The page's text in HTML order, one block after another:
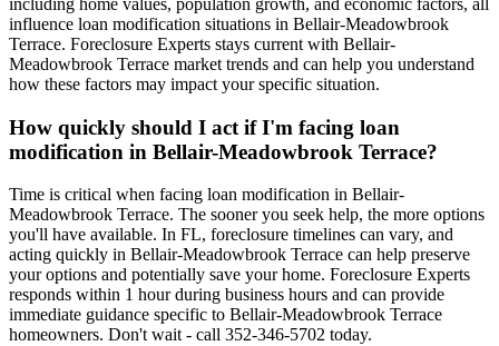
including home values, population growth, and economic factors, all
influence loan modification situations in Bellair-Meadowbrook
Terrace. Foreclosure Experts stays current with Bellair-
Meadowbrook Terrace market trends and can help you understand
how these factors may impact your specific situation.
How quickly should I act if I'm facing loan
modification in Bellair-Meadowbrook Terrace?
Time is critical when facing loan modification in Bellair-
Meadowbrook Terrace. The sooner you seek help, the more options
you'll have available. In FL, foreclosure timelines can vary, and
acting quickly in Bellair-Meadowbrook Terrace can help preserve
your options and potentially save your home. Foreclosure Experts
responds within 1 hour during business hours and can provide
immediate guidance specific to Bellair-Meadowbrook Terrace
homeowners. Don't wait - call 352-346-5702 today.